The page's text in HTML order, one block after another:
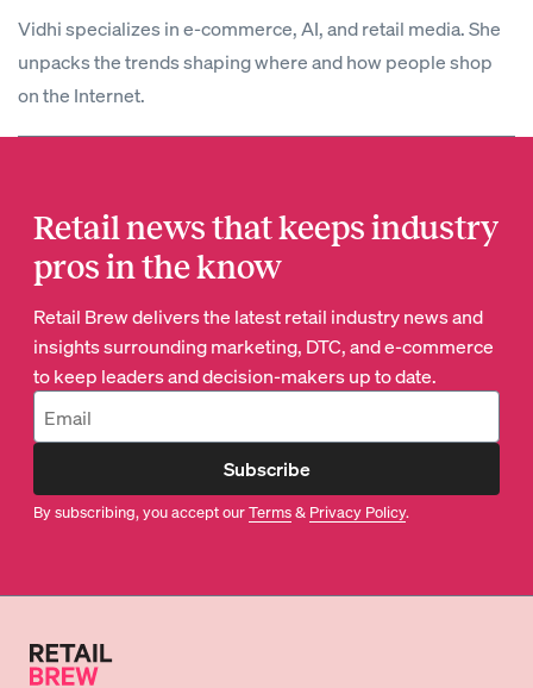
Vidhi specializes in e-commerce, AI, and retail media. She
unpacks the trends shaping where and how people shop
on the Internet.
Retail news that keeps industry
pros in the know
Retail Brew delivers the latest retail industry news and
insights surrounding marketing, DTC, and e-commerce
to keep leaders and decision-makers up to date.
Subscribe
By subscribing, you accept ourTerms& Privacy Policy.